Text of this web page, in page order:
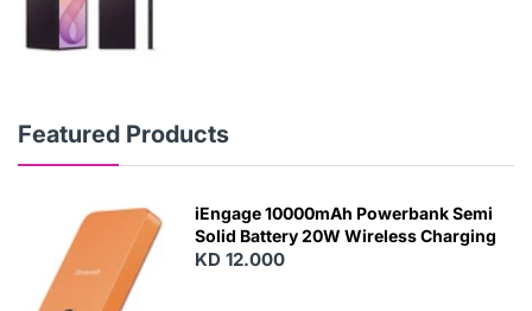
Featured Products
iEngage 10000mAh Powerbank Semi
Solid Battery 20W Wireless Charging
KD 12.000